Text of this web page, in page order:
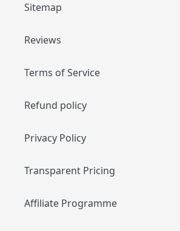
Sitemap
Reviews
Terms of Service
Refund policy
Privacy Policy
Transparent Pricing
Affiliate Programme